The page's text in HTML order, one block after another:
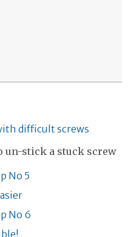
difficult screws
un-stick a stuck screw
No 5
No 6